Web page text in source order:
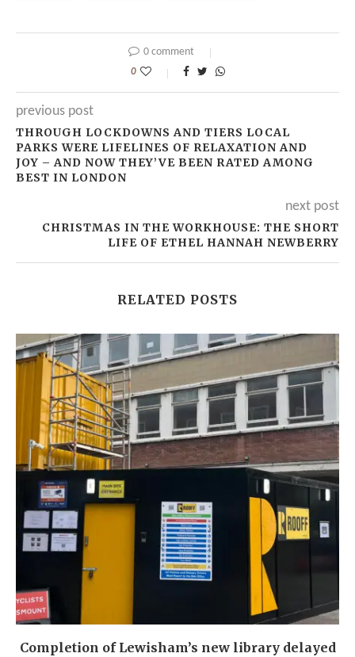
0 comment
0
previous post
THROUGH LOCKDOWNS AND TIERS LOCAL
PARKS WERE LIFELINES OF RELAXATION AND
JOY – AND NOW THEY’VE BEEN RATED AMONG
BEST IN LONDON
next post
CHRISTMAS IN THE WORKHOUSE: THE SHORT
LIFE OF ETHEL HANNAH NEWBERRY
RELATED POSTS
Completion of Lewisham’s new library delayed